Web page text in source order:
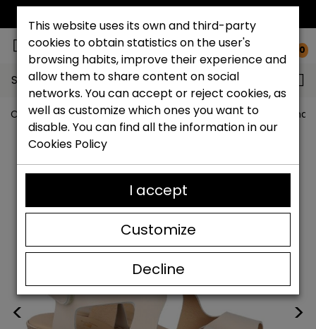
0
Search...
Catchalot shoe store Women shoes Women´s
< >
This website uses its own and third-party
cookies to obtain statistics on the user's
browsing habits, improve their experience and
allow them to share content on social
networks. You can accept or reject cookies, as
well as customize which ones you want to
disable. You can find all the information in our
Cookies Policy
Decline
Customize
I accept